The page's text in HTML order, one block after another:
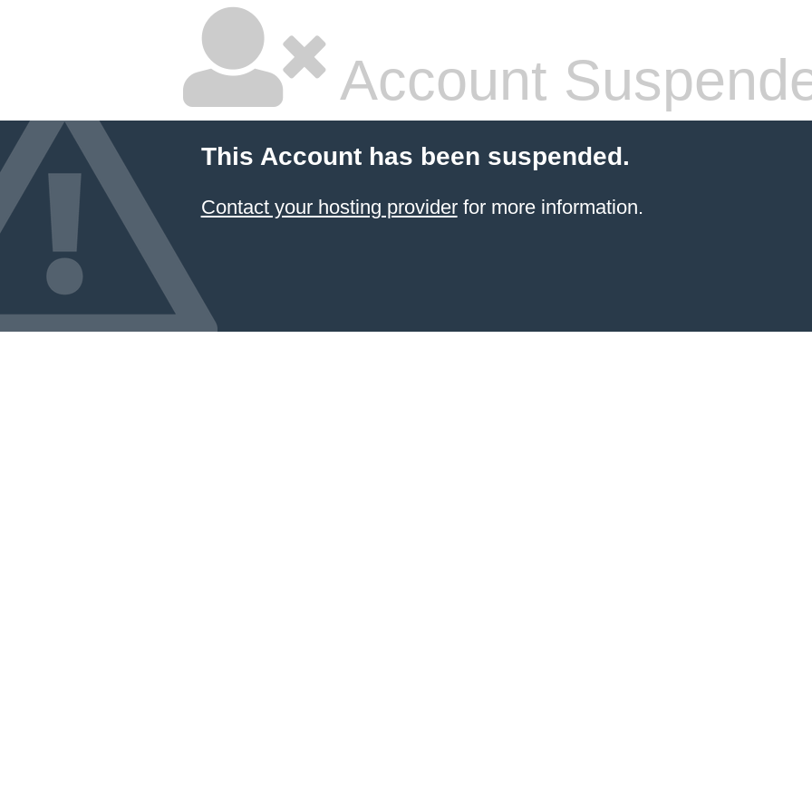
Account
This Account has been suspended.
Contact your hosting providerfor more information.